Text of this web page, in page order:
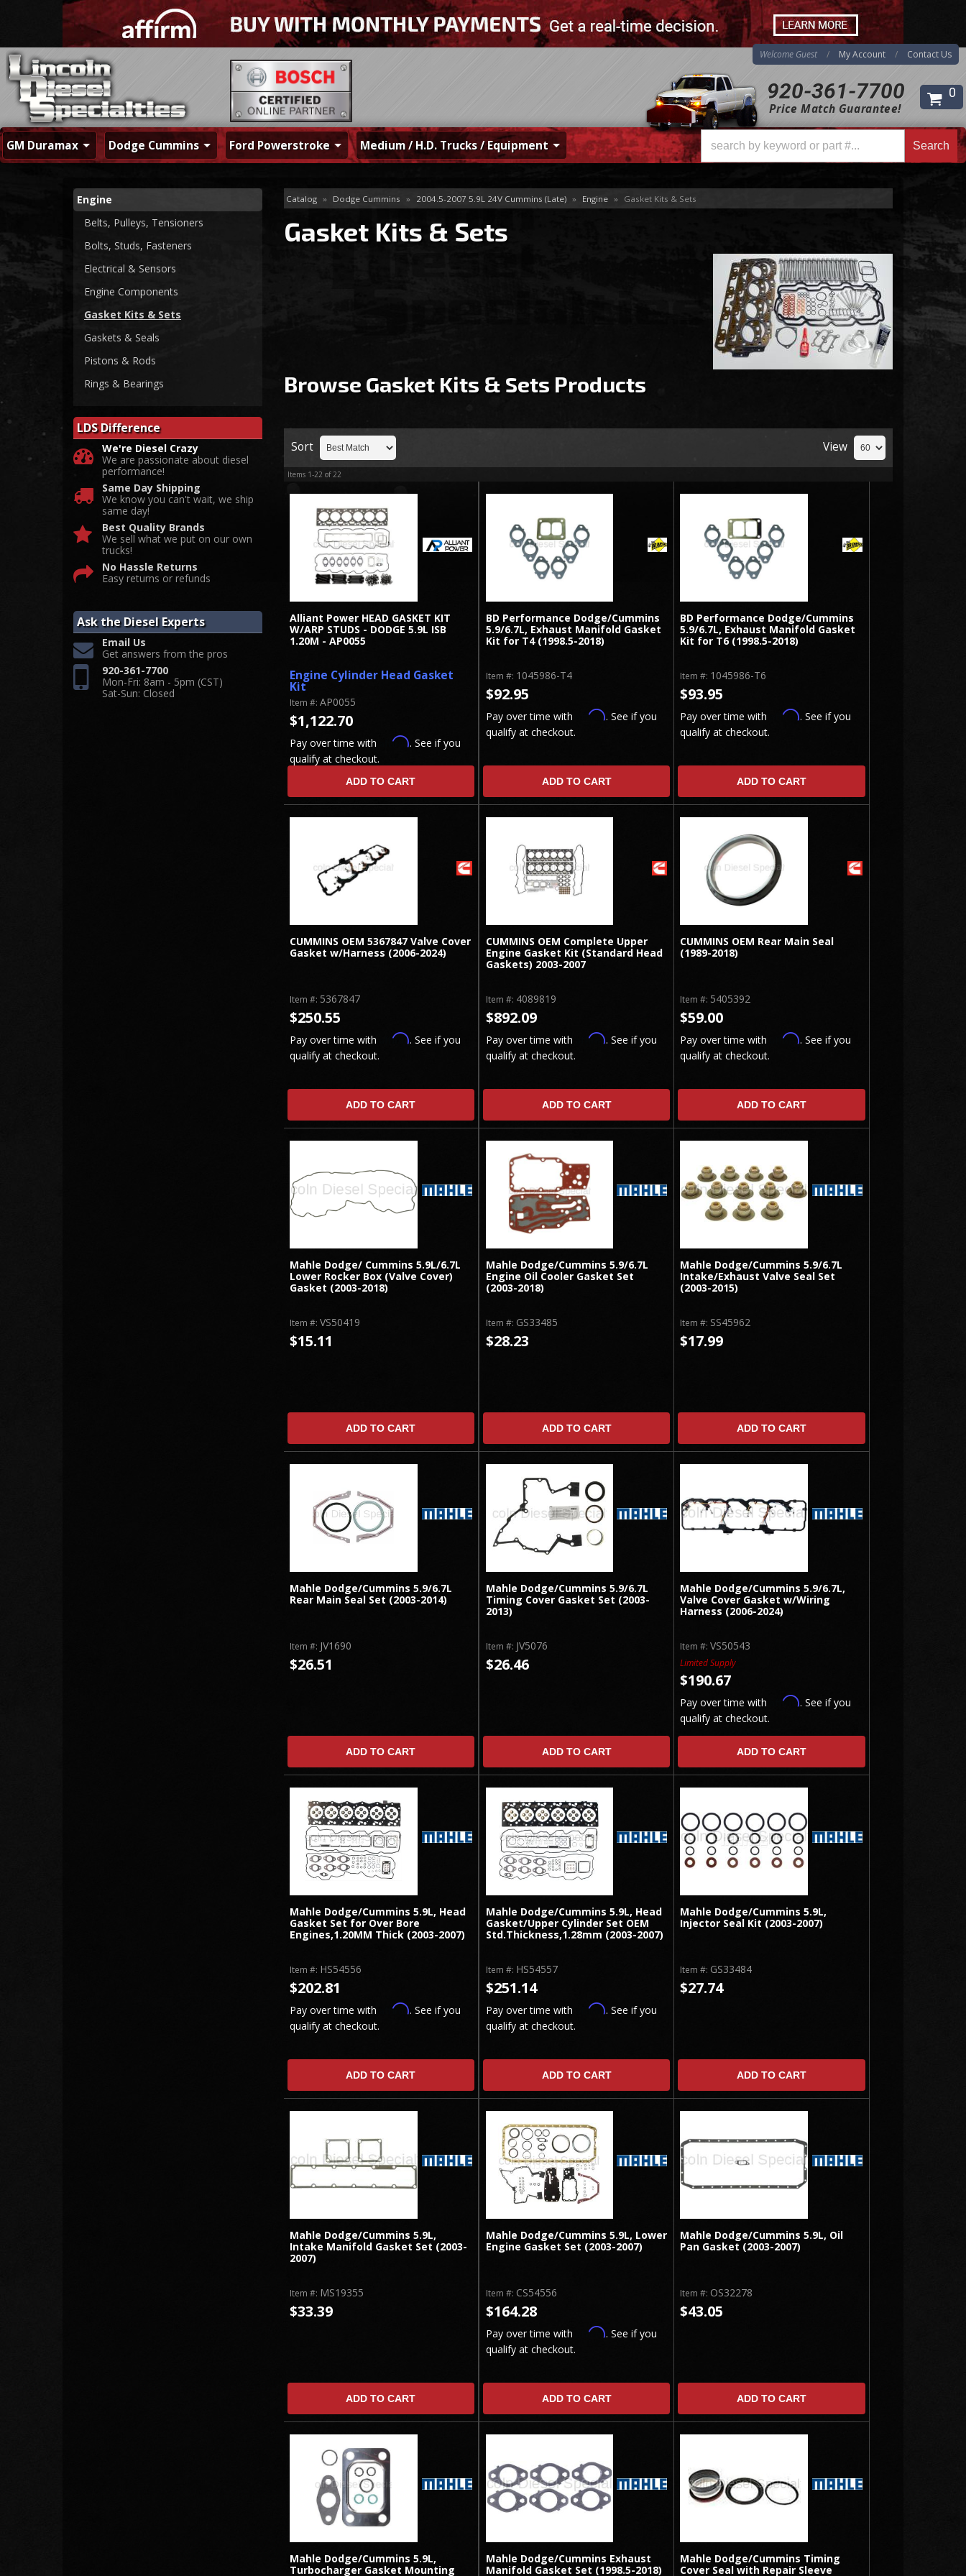
920-361-7700
Price Match Guarantee!
Welcome Guest My Account Contact Us
0
Search
GM Duramax Dodge Cummins Ford Powerstroke Medium / H.D. Trucks / Equipment
Catalog » Dodge Cummins » 2004.5-2007 5.9L 24V Cummins (Late) » Engine » Gasket Kits & Sets
Gasket Kits & Sets
Browse Gasket Kits & Sets Products
Sort View
Items 1-22 of22
Alliant Power HEAD GASKET KIT
W/ARP STUDS - DODGE 5.9L ISB
1.20M - AP0055
Engine Cylinder Head Gasket
Kit
Item #: AP0055
$1,122.70
Pay over time with Affirm. See if you
qualify at checkout.
ADD TO CART
BD Performance Dodge/Cummins
5.9/6.7L, Exhaust Manifold Gasket
Kit for T4 (1998.5-2018)
Item #: 1045986-T4
$92.95
Pay over time with Affirm. See if you
qualify at checkout.
ADD TO CART
BD Performance Dodge/Cummins
5.9/6.7L, Exhaust Manifold Gasket
Kit for T6 (1998.5-2018)
Item #: 1045986-T6
$93.95
Pay over time with Affirm. See if you
qualify at checkout.
ADD TO CART
CUMMINS OEM 5367847 Valve Cover
Gasket w/Harness (2006-2024)
Item #: 5367847
$250.55
Pay over time with Affirm. See if you
qualify at checkout.
ADD TO CART
CUMMINS OEM Complete Upper
Engine Gasket Kit (Standard Head
Gaskets) 2003-2007
Item #: 4089819
$892.09
Pay over time with Affirm. See if you
qualify at checkout.
ADD TO CART
CUMMINS OEM Rear Main Seal
(1989-2018)
Item #: 5405392
$59.00
Pay over time with Affirm. See if you
qualify at checkout.
ADD TO CART
Mahle Dodge/ Cummins 5.9L/6.7L
Lower Rocker Box (Valve Cover)
Gasket (2003-2018)
Item #: VS50419
$15.11
ADD TO CART
Mahle Dodge/Cummins 5.9/6.7L
Engine Oil Cooler Gasket Set
(2003-2018)
Item #: GS33485
$28.23
ADD TO CART
Mahle Dodge/Cummins 5.9/6.7L
Intake/Exhaust Valve Seal Set
(2003-2015)
Item #: SS45962
$17.99
ADD TO CART
Mahle Dodge/Cummins 5.9/6.7L
Rear Main Seal Set (2003-2014)
Item #: JV1690
$26.51
ADD TO CART
Mahle Dodge/Cummins 5.9/6.7L
Timing Cover Gasket Set (2003-
2013)
Item #: JV5076
$26.46
ADD TO CART
Mahle Dodge/Cummins 5.9/6.7L,
Valve Cover Gasket w/Wiring
Harness (2006-2024)
Item #:VS50543
Limited Supply
$190.67
Pay over time with Affirm. See if you
qualify at checkout.
ADD TO CART
Mahle Dodge/Cummins 5.9L, Head
Gasket Set for Over Bore
Engines,1.20MM Thick (2003-2007)
Item #: HS54556
$202.81
Pay over time with Affirm. See if you
qualify at checkout.
ADD TO CART
Mahle Dodge/Cummins 5.9L, Head
Gasket/Upper Cylinder Set OEM
Std.Thickness,1.28mm (2003-2007)
Item #: HS54557
$251.14
Pay over time with Affirm. See if you
qualify at checkout.
ADD TO CART
Mahle Dodge/Cummins 5.9L,
Injector Seal Kit (2003-2007)
Item #: GS33484
$27.74
ADD TO CART
Mahle Dodge/Cummins 5.9L,
Intake Manifold Gasket Set (2003-
2007)
Item #: MS19355
$33.39
ADD TO CART
Mahle Dodge/Cummins 5.9L, Lower
Engine Gasket Set (2003-2007)
Item #: CS54556
$164.28
Pay over time with Affirm. See if you
qualify at checkout.
ADD TO CART
Mahle Dodge/Cummins 5.9L, Oil
Pan Gasket (2003-2007)
Item #: OS32278
$43.05
ADD TO CART
Mahle Dodge/Cummins 5.9L,
Turbocharger Gasket Mounting
Mahle Dodge/Cummins Exhaust
Manifold Gasket Set (1998.5-2018)
Mahle Dodge/Cummins Timing
Cover Seal with Repair Sleeve
Engine
Belts, Pulleys, Tensioners
Bolts, Studs, Fasteners
Electrical & Sensors
Engine Components
Gasket Kits & Sets
Gaskets & Seals
Pistons & Rods
Rings & Bearings
LDS Difference
We're Diesel Crazy
We are passionate about diesel
performance!
Same Day Shipping
We know you can't wait, we ship
same day!
Best Quality Brands
We sell what we put on our own
trucks!
No Hassle Returns
Easy returns or refunds
Ask the Diesel Experts
Email Us
Get answers from the pros
920-361-7700
Mon-Fri: 8am - 5pm (CST)
Sat-Sun: Closed
Search